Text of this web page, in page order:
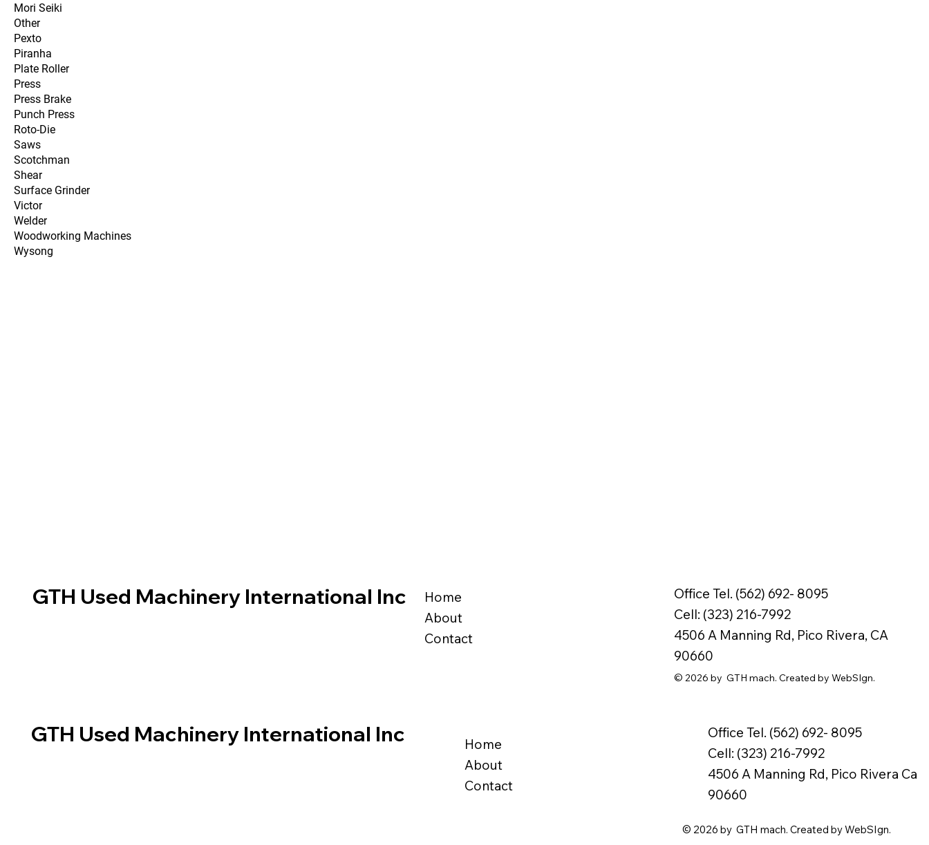
Mori Seiki
Other
Pexto
Piranha
Plate Roller
Press
Press Brake
Punch Press
Roto-Die
Saws
Scotchman
Shear
Surface Grinder
Victor
Welder
Woodworking Machines
Wysong
GTH Used Machinery International Inc
Home
About
Contact
Office Tel. (562) 692- 8095
Cell: (323) 216-7992
4506 A Manning Rd, Pico Rivera, CA
90660
© 2026 by GTH mach. Created by WebSIgn.
GTH Used Machinery International Inc
© 2026 by GTH mach. Created by WebSIgn.
Home
About
Contact
Office Tel. (562) 692- 8095
Cell: (323) 216-7992
4506 A Manning Rd, Pico Rivera Ca
90660